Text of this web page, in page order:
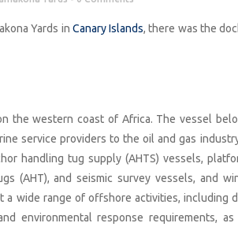
Yards in Canary Islands, there was the
the western coast of Africa. The vessel
service providers to the oil and gas
handling tug supply (AHTS) vessels,
(AHT), and seismic survey vessels, and
wide range of offshore activities, including
environmental response requirements,